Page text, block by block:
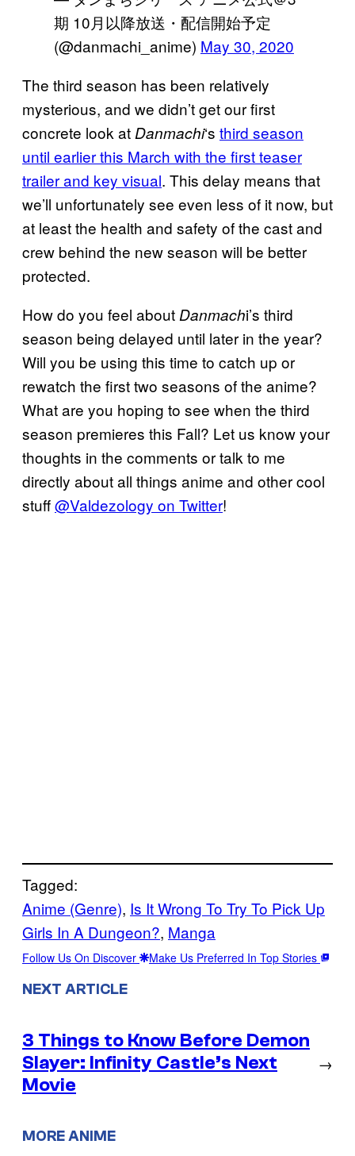
期 10月以降放送・配信開始予定
(@danmachi_anime) May 30, 2020
The third season has been relatively
mysterious, and we didn’t get our first
concrete look at Danmachi‘s third season
until earlier this March with the first teaser
trailer and key visual. This delay means that
we’ll unfortunately see even less of it now, but
at least the health and safety of the cast and
crew behind the new season will be better
protected.
How do you feel about Danmachi’s third
season being delayed until later in the year?
Will you be using this time to catch up or
rewatch the first two seasons of the anime?
What are you hoping to see when the third
season premieres this Fall? Let us know your
thoughts in the comments or talk to me
directly about all things anime and other cool
stuff@Valdezology on Twitter!
Tagged:
Anime (Genre), Is It Wrong To Try To Pick Up
Girls In A Dungeon?, Manga
Follow Us On Discover Make Us Preferred In Top Stories
NEXT ARTICLE
3 Things to Know Before Demon
Slayer: Infinity Castle’s Next
Movie
→
MORE ANIME